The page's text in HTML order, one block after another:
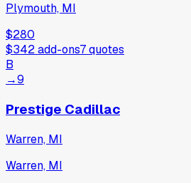
Plymouth, MI
$280
$342add-ons7quotes
B
→9
Prestige Cadillac
Warren, MI
Warren, MI